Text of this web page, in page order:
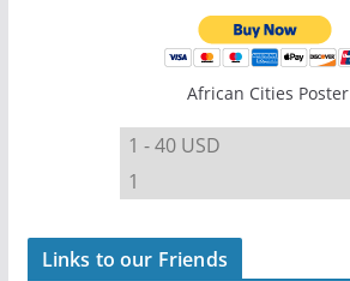
African Cities Poster
Links to our Friends